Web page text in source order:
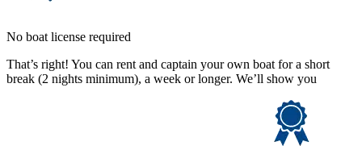
No boat license required
That’s right! You can rent and captain your own boat for a short
break (2 nights minimum), a week or longer. We’ll show you